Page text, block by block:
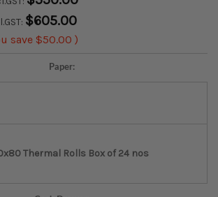
$605.00
save $50.00 )
Paper:
Thermal Rolls Box of 24 nos